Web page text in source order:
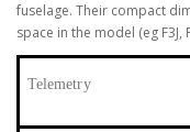
fuselage. Their compact
space in the model (eg F3J,
Telemetry